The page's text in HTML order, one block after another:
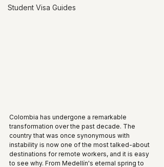
Student Visa Guides
Colombia has undergone a remarkable
transformation over the past decade. The
country that was once synonymous with
instability is now one of the most talked-about
destinations for remote workers, and it is easy
to see why. From Medellín's eternal spring to